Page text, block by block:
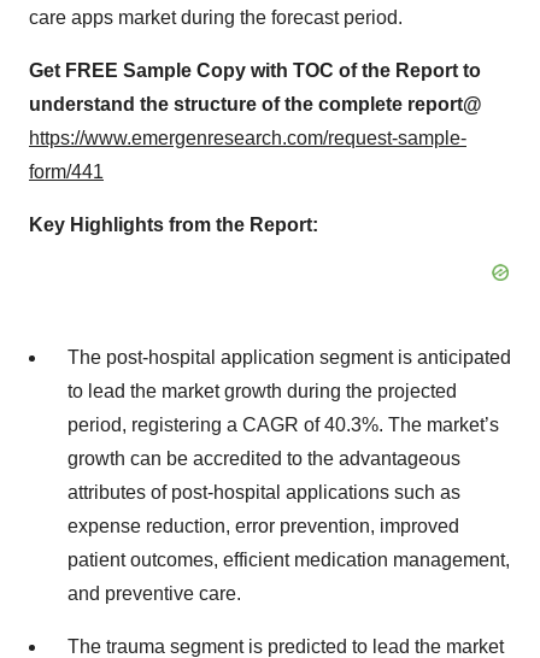
care apps market during the forecast period.
Get FREE Sample Copy with TOC of the Report to
understand the structure of the complete report@
https://www.emergenresearch.com/request-sample-
form/441
Key Highlights from the Report:
The post-hospital application segment is anticipated
to lead the market growth during the projected
period, registering a CAGR of 40.3%. The market’s
growth can be accredited to the advantageous
attributes of post-hospital applications such as
expense reduction, error prevention, improved
patient outcomes, efficient medication management,
and preventive care.
The trauma segment is predicted to lead the market